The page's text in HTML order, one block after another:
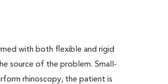
with both flexible and rigid
source of the problem. Small-
rhinoscopy, the patient is